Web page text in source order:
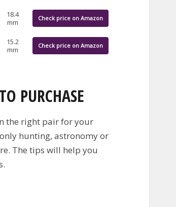
18.4
mm
Check price on Amazon
15.2
mm
Check price on Amazon
PURCHASE
the right pair for your
hunting, astronomy or
The tips will help you